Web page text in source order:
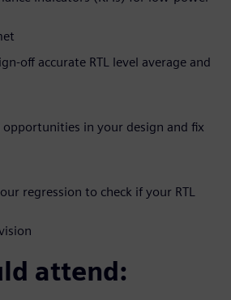
off accurate RTL level average and
opportunities in your design and fix
regression to check if your RTL
attend: